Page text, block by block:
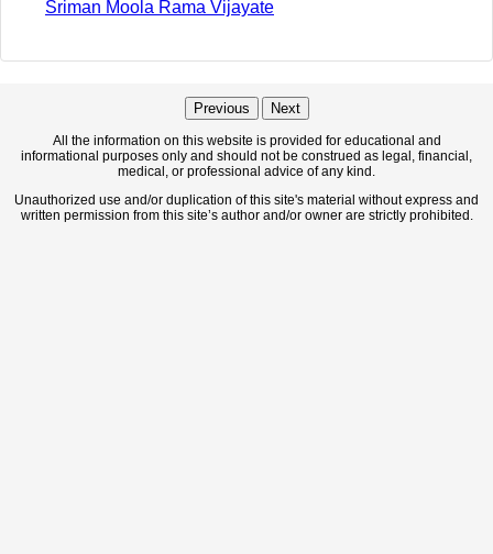
Sriman Moola Rama Vijayate
Previous Next
All the information on this website is provided for educational and
informational purposes only and should not be construed as legal, financial,
medical, or professional advice of any kind.
Unauthorized use and/or duplication of this site's material without express and
written permission from this site’s author and/or owner are strictly prohibited.